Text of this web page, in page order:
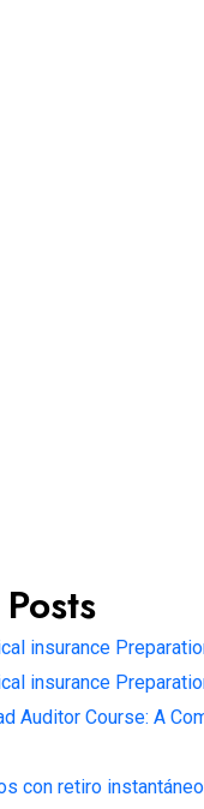
insurance
insurance
Auditor Course: A
con retiro